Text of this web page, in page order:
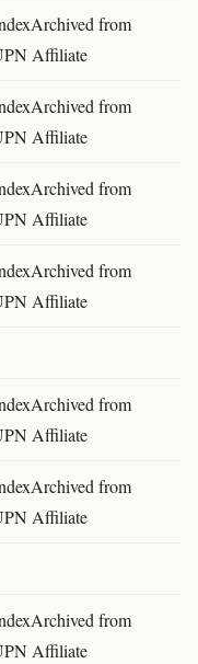
from
Affiliate
from
Affiliate
from
Affiliate
from
Affiliate
from
Affiliate
from
Affiliate
from
Affiliate